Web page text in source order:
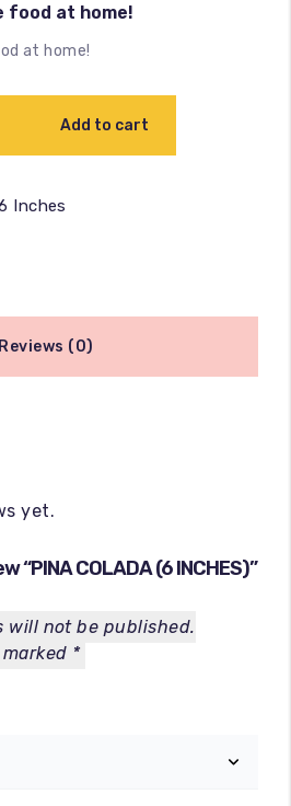
food at home!
at home!
Add to cart
Inches
Reviews (0)
yet.
“PINA COLADA (6 INCHES)”
will not be published.
*